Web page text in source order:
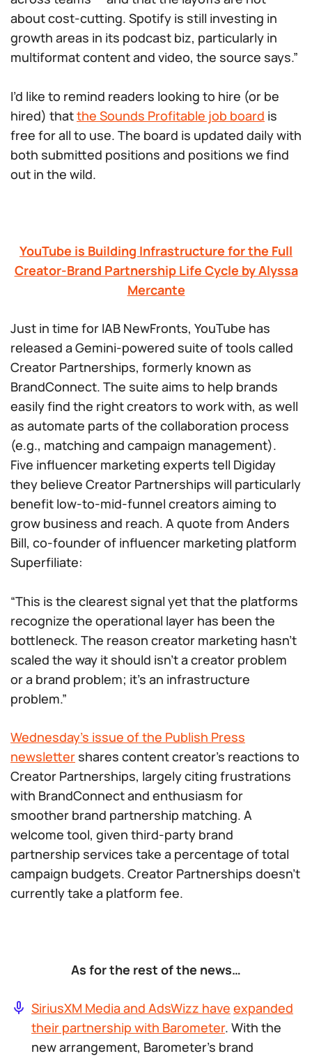
about cost-cutting. Spotify is still investing in
growth areas in its podcast biz, particularly in
multiformat content and video, the source says.”
I’d like to remind readers looking to hire (or be
hired) thatthe Sounds Profitable job board is
free for all to use. The board is updated daily with
both submitted positions and positions we find
out in the wild.
YouTube is Building Infrastructure for the Full
Creator-Brand Partnership Life Cycle by Alyssa
Mercante
Just in time for IAB NewFronts, YouTube has
released a Gemini-powered suite of tools called
Creator Partnerships, formerly known as
BrandConnect. The suite aims to help brands
easily find the right creators to work with, as well
as automate parts of the collaboration process
(e.g., matching and campaign management).
Five influencer marketing experts tell Digiday
they believe Creator Partnerships will particularly
benefit low-to-mid-funnel creators aiming to
grow business and reach. A quote from Anders
Bill, co-founder of influencer marketing platform
Superfiliate:
“This is the clearest signal yet that the platforms
recognize the operational layer has been the
bottleneck. The reason creator marketing hasn’t
scaled the way it should isn’t a creator problem
or a brand problem; it’s an infrastructure
problem.”
Wednesday’s issue of the Publish Press
newslettershares content creator’s reactions to
Creator Partnerships, largely citing frustrations
with BrandConnect and enthusiasm for
smoother brand partnership matching. A
welcome tool, given third-party brand
partnership services take a percentage of total
campaign budgets. Creator Partnerships doesn’t
currently take a platform fee.
As for the rest of the news…
SiriusXM Media and AdsWizz have expanded
their partnership with Barometer. With the
new arrangement, Barometer’s brand